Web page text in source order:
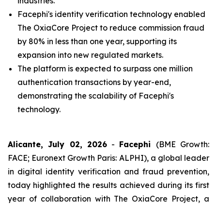
Facephi's identity verification technology enabled
The OxiaCore Project to reduce commission fraud
by 80% in less than one year, supporting its
expansion into new regulated markets.
The platform is expected to surpass one million
authentication transactions by year-end,
demonstrating the scalability of Facephi's
technology.
Alicante, July 02, 2026- Facephi (BME Growth:
FACE; Euronext Growth Paris: ALPHI), a global leader
in digital identity verification and fraud prevention,
today highlighted the results achieved during its first
year of collaboration with The OxiaCore Project, a